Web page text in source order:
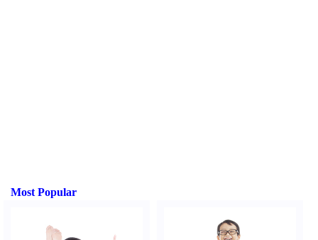
Most Popular